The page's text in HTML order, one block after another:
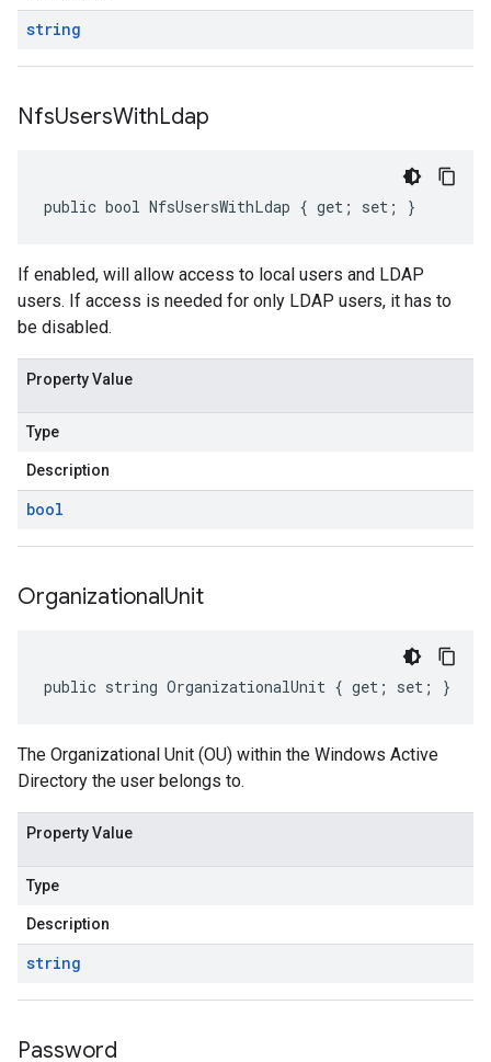
string
NfsUsersWithLdap
public bool NfsUsersWithLdap { get; set; }
If enabled, will allow access to local users and LDAP
users. If access is needed for only LDAP users, it has to
be disabled.
Property Value
Type
Description
bool
OrganizationalUnit
public string OrganizationalUnit { get; set; }
The Organizational Unit (OU) within the Windows Active
Directory the user belongs to.
Property Value
Type
Description
string
Password